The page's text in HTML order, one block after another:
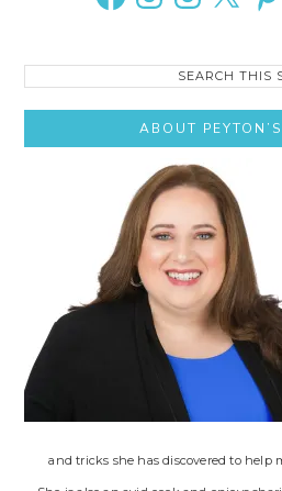
ABOUT
and tricks she has discovered to help